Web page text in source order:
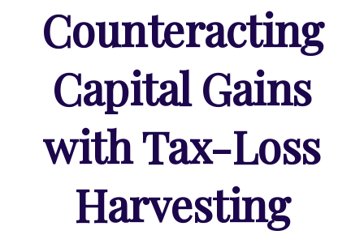
Counteracting
Capital Gains
with Tax-Loss
Harvesting